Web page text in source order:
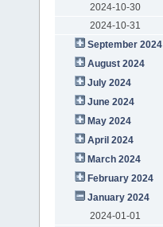
2024-10-30
2024-10-31
September 2024
August 2024
July 2024
June 2024
May 2024
April 2024
March 2024
February 2024
January 2024
2024-01-01